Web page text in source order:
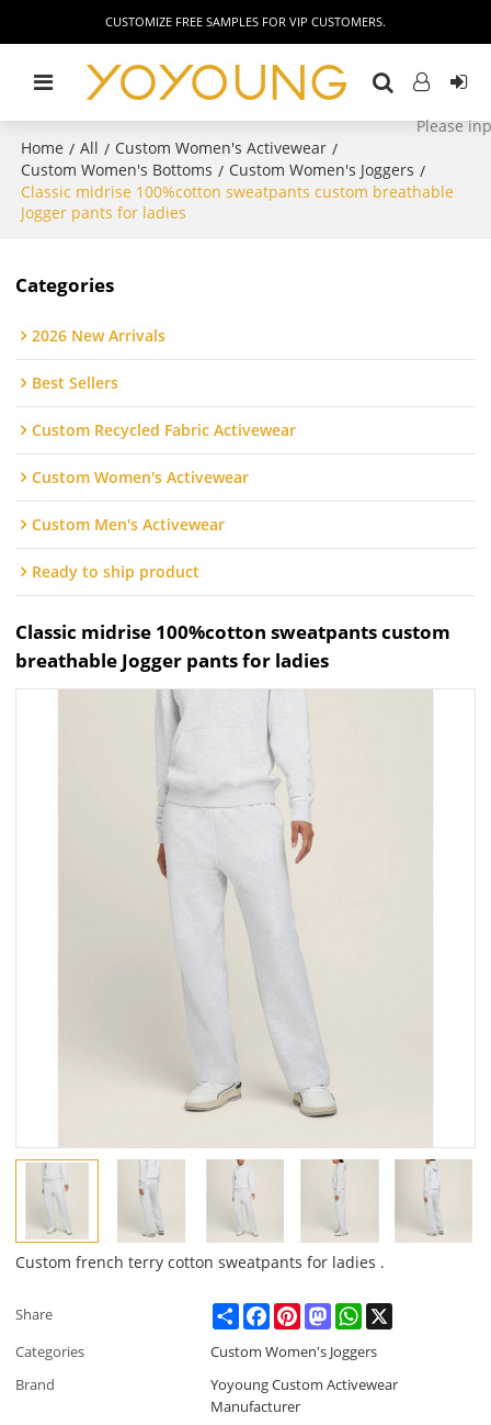
CUSTOMIZE FREE SAMPLES FOR VIP CUSTOMERS.
Home / All / Custom Women's Activewear /
Custom Women's Bottoms / Custom Women's Joggers /
Classic midrise 100%cotton sweatpants custom breathable
Jogger pants for ladies
Categories
2026 New Arrivals
Best Sellers
Custom Recycled Fabric Activewear
Custom Women's Activewear
Custom Men's Activewear
Ready to ship product
Classic midrise 100%cotton sweatpants custom
breathable Jogger pants for ladies
Custom french terry cotton sweatpants for ladies .
Share ShareFacebookPinterestMastodonWhatsApp
Categories
Custom Women's Joggers
Brand
Yoyoung Custom Activewear
Manufacturer